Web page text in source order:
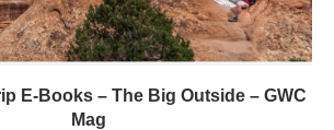
E-Books – The Big Outside – GWC
Mag